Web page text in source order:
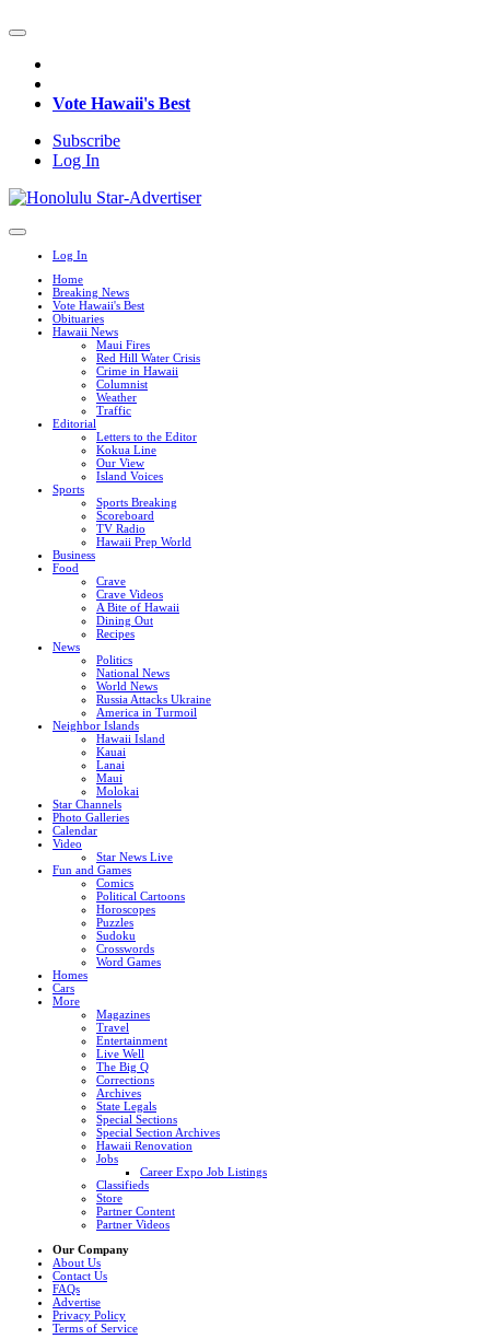
Vote Hawaii's Best
Subscribe
Log In
Log In
Home
Breaking News
Vote Hawaii's Best
Obituaries
Hawaii News
Maui Fires
Red Hill Water Crisis
Crime in Hawaii
Columnist
Weather
Traffic
Editorial
Letters to the Editor
Kokua Line
Our View
Island Voices
Sports
Sports Breaking
Scoreboard
TV Radio
Hawaii Prep World
Business
Food
Crave
Crave Videos
A Bite of Hawaii
Dining Out
Recipes
News
Politics
National News
World News
Russia Attacks Ukraine
America in Turmoil
Neighbor Islands
Hawaii Island
Kauai
Lanai
Maui
Molokai
Star Channels
Photo Galleries
Calendar
Video
Star News Live
Fun and Games
Comics
Political Cartoons
Horoscopes
Puzzles
Sudoku
Crosswords
Word Games
Homes
Cars
More
Magazines
Travel
Entertainment
Live Well
The Big Q
Corrections
Archives
State Legals
Special Sections
Special Section Archives
Hawaii Renovation
Jobs
Career Expo Job Listings
Classifieds
Store
Partner Content
Partner Videos
Our Company
About Us
Contact Us
FAQs
Advertise
Privacy Policy
Terms of Service